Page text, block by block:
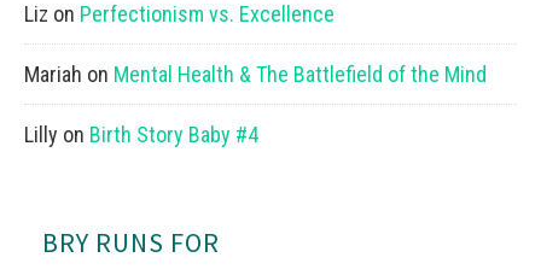
Liz on Perfectionism vs. Excellence
Mariah on Mental Health & The Battlefield of the Mind
Lilly on Birth Story Baby #4
BRY RUNS FOR